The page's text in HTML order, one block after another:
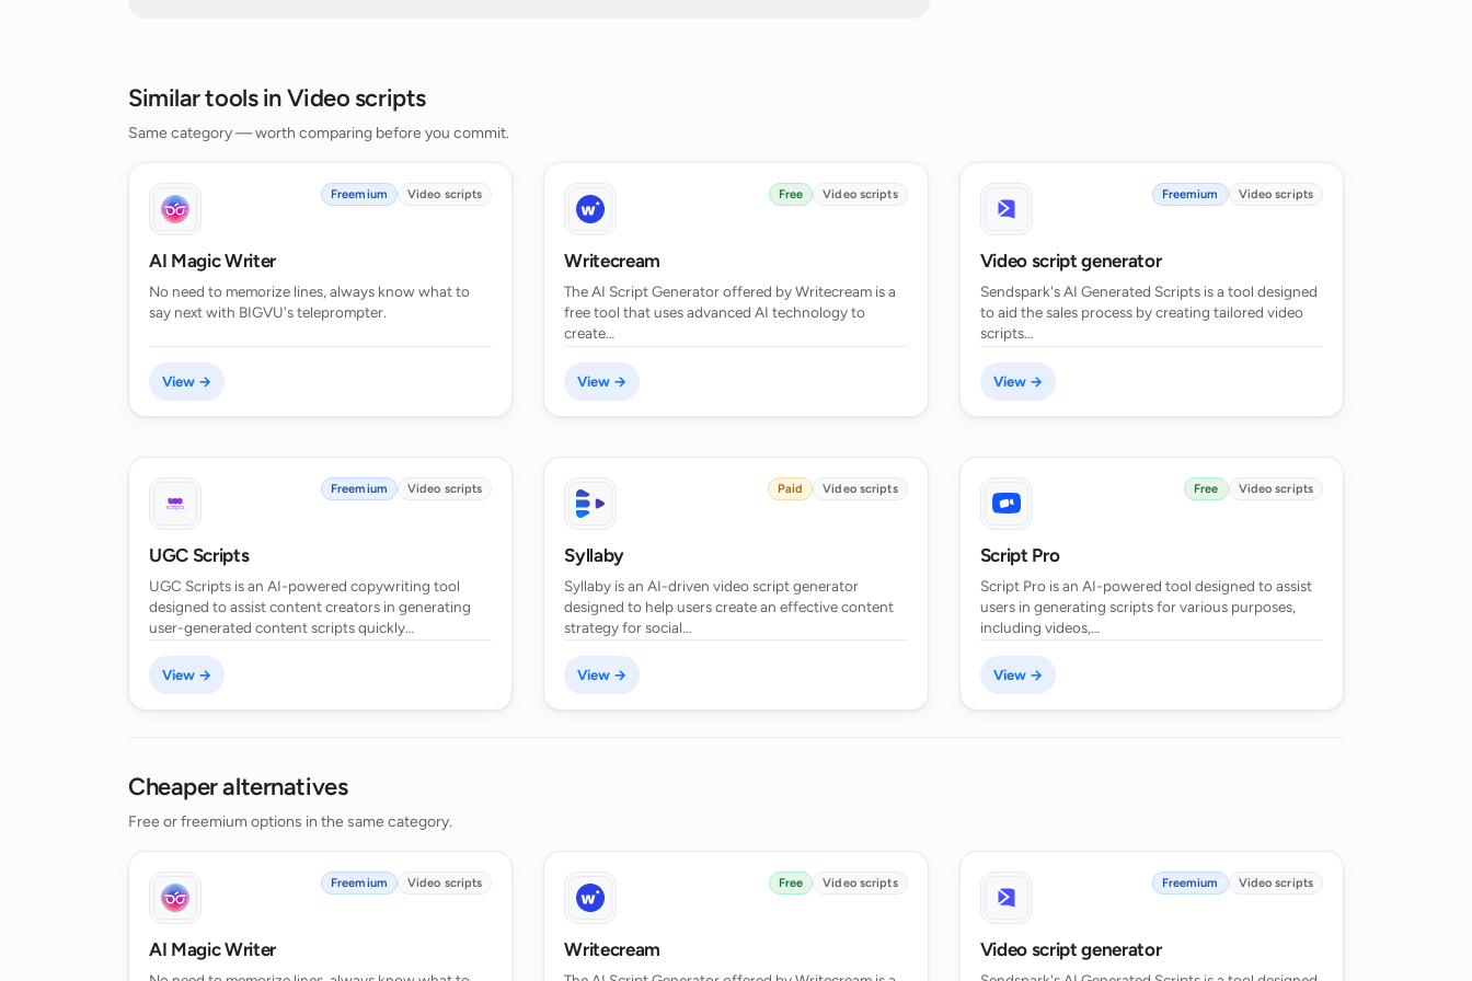
Generates scripts for Instagram
Reels
Generates scripts for dramas
Does the AI Script Generator support scripts for YouTube videos?
How can AI Script Generator help educators?
Is the AI Script Generator useful for content creators?
Does the AI Script Generator support multiple languages?
Can the AI Script Generator be used as a writer's aid?
Is there a free version of the AI Script Generator?
Can I set the length of my script in the AI Script Generator?
Similar tools in Video scripts
Same category — worth comparing before you commit.
Freemium Video scripts
AI Magic Writer
No need to memorize lines, always know what to
say next with BIGVU's teleprompter.
View →
Free Video scripts
Writecream
The AI Script Generator offered by Writecream is a
free tool that uses advanced AI technology to
create…
View →
Freemium Video scripts
Video script generator
Sendspark's AI Generated Scripts is a tool designed
to aid the sales process by creating tailored video
scripts…
View →
Freemium Video scripts
UGC Scripts
UGC Scripts is an AI-powered copywriting tool
designed to assist content creators in generating
user-generated content scripts quickly…
View →
Paid Video scripts
Syllaby
Syllaby is an AI-driven video script generator
designed to help users create an effective content
strategy for social…
View →
Free Video scripts
Script Pro
Script Pro is an AI-powered tool designed to assist
users in generating scripts for various purposes,
including videos,…
View →
Cheaper alternatives
Free or freemium options in the same category.
Freemium Video scripts
AI Magic Writer
Free Video scripts
Writecream
Freemium Video scripts
Video script generator